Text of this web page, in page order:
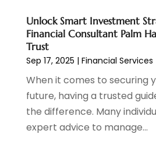
November 2021(2)
October 2021(1)
September 2021
July 2021(1)
June 2021(5)
March 2021 (3)
February 2021(1)
Unlock Smart Investment
Financial Consultant Palm
Trust
Sep 17, 2025 | Financial Services
When it comes to securing
future, having a trusted
the difference. Many
expert advice to manage...